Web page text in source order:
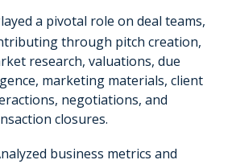
a pivotal role on deal teams,
through pitch creation,
research, valuations, due
marketing materials, client
negotiations, and
closures.
business metrics and